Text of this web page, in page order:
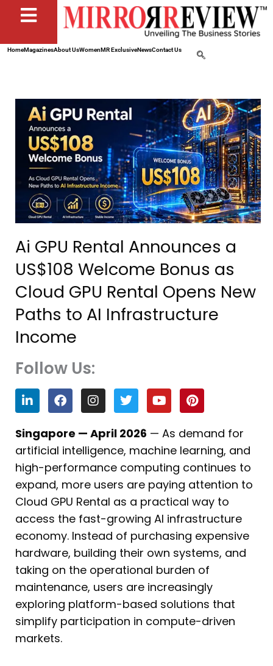
HomeMagazinesAbout UsWomenMR ExclusiveNewsContact Us
Ai GPU Rental Announces a
US$108 Welcome Bonus as
Cloud GPU Rental Opens New
Paths to AI Infrastructure
Income
Follow Us:
L
i
n
k
e
d
i
n
F
a
c
e
b
o
o
k
I
n
s
t
a
g
r
a
m
T
w
i
t
t
e
r
Y
o
u
t
u
b
e
P
i
n
t
e
r
e
s
t
Singapore — April 2026 — As demand for
artificial intelligence, machine learning, and
high-performance computing continues to
expand, more users are paying attention to
Cloud GPU Rental as a practical way to
access the fast-growing AI infrastructure
economy. Instead of purchasing expensive
hardware, building their own systems, and
taking on the operational burden of
maintenance, users are increasingly
exploring platform-based solutions that
simplify participation in compute-driven
markets.